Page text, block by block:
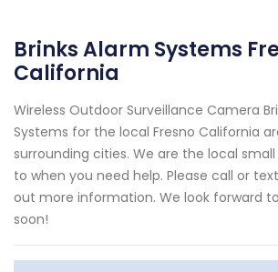
Brinks Alarm Systems
California
Wireless Outdoor Surveillance Camera
Systems for the local Fresno California
surrounding cities. We are the local
to when you need help. Please call or
out more information. We look forward
soon!